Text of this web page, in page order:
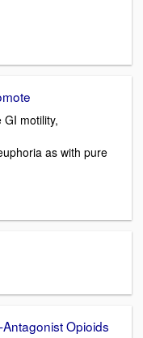
motility,
as with pure
Opioids